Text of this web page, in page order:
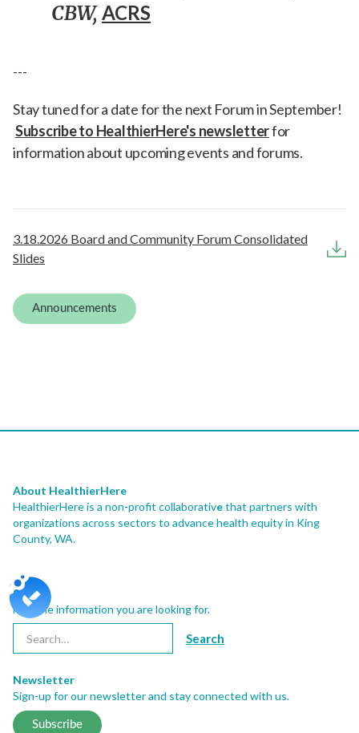
CBW,ACRS
---
Stay tuned for a date for the next Forum in September!
Subscribe to HealthierHere's newsletterfor
information about upcoming events and forums.
3.18.2026 Board and Community Forum Consolidated
Slides
Announcements
About HealthierHere
HealthierHere is a non-profit collaborativethat partners with
organizations across sectors to advance health equityin King
County, WA.
Search
Find the information you are looking for.
Newsletter
Sign-up for our newsletter and stay connected with us.
Subscribe